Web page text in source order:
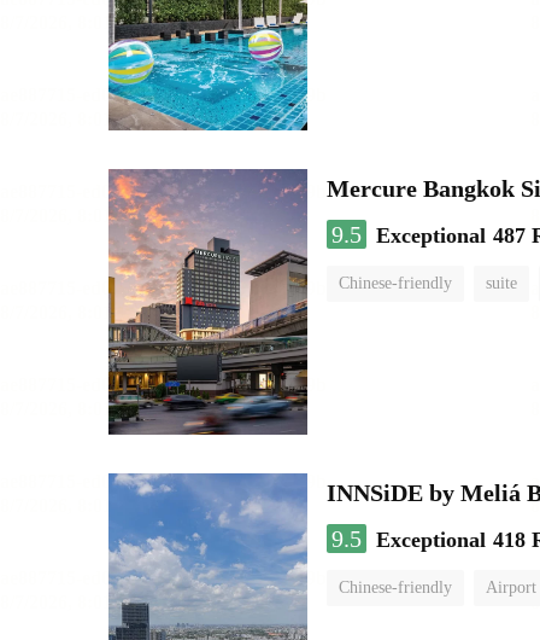
Mercure Bangkok
9.5 Exceptional 487
Chinese-friendly suite
INNSiDE by Meliá
9.5 Exceptional 418
Chinese-friendly Airport